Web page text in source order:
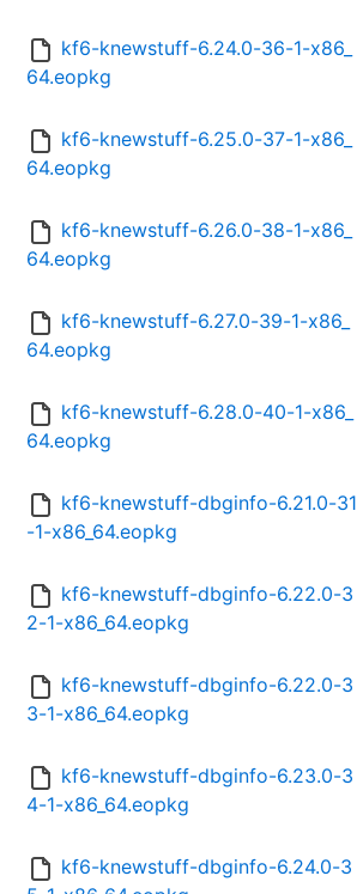
kf6-knewstuff-6.24.0-36-1-x86_
64.eopkg
kf6-knewstuff-6.25.0-37-1-x86_
64.eopkg
kf6-knewstuff-6.26.0-38-1-x86_
64.eopkg
kf6-knewstuff-6.27.0-39-1-x86_
64.eopkg
kf6-knewstuff-6.28.0-40-1-x86_
64.eopkg
kf6-knewstuff-dbginfo-6.21.0-31
-1-x86_64.eopkg
kf6-knewstuff-dbginfo-6.22.0-3
2-1-x86_64.eopkg
kf6-knewstuff-dbginfo-6.22.0-3
3-1-x86_64.eopkg
kf6-knewstuff-dbginfo-6.23.0-3
4-1-x86_64.eopkg
kf6-knewstuff-dbginfo-6.24.0-3